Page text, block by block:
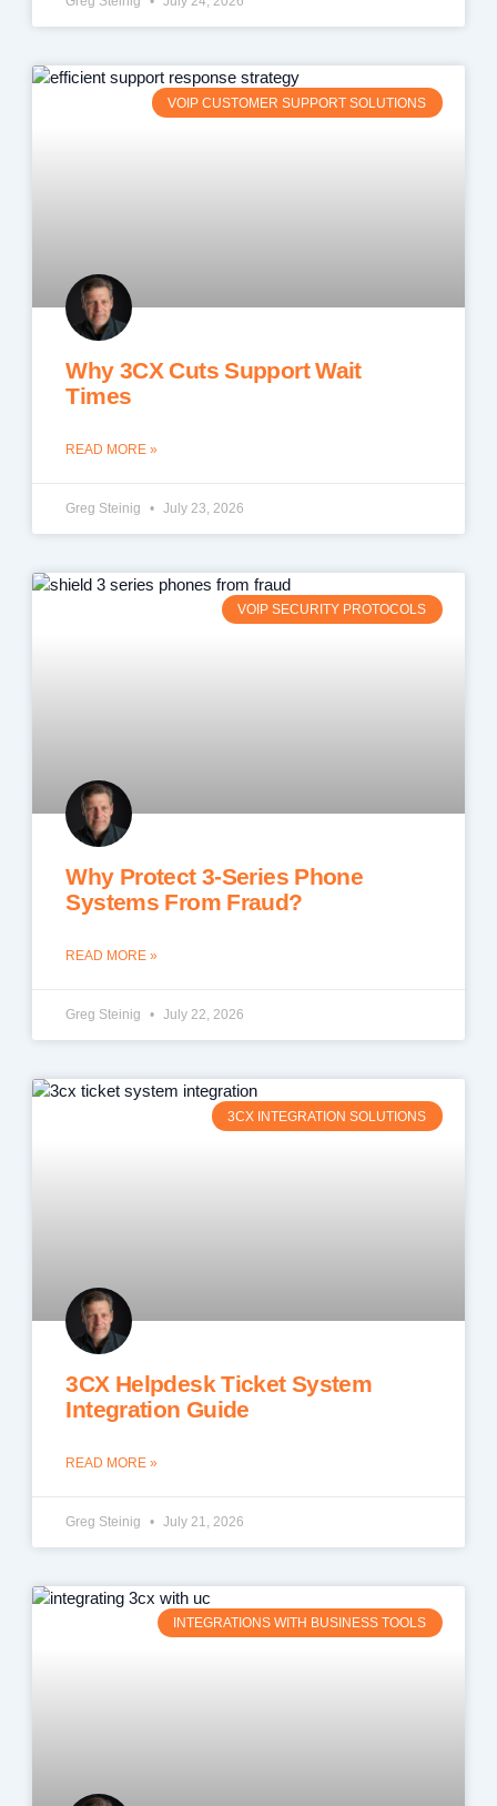
VOIP CUSTOMER SUPPORT SOLUTIONS
Why 3CX Cuts Support Wait
Times
READ MORE »
Greg Steinig July 23, 2026
VOIP SECURITY PROTOCOLS
Why Protect 3-Series Phone
Systems From Fraud?
READ MORE »
Greg Steinig July 22, 2026
3CX INTEGRATION SOLUTIONS
3CX Helpdesk Ticket System
Integration Guide
READ MORE »
Greg Steinig July 21, 2026
INTEGRATIONS WITH BUSINESS TOOLS